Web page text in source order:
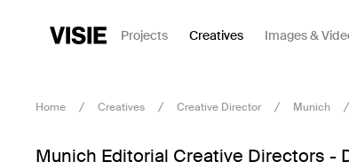
Projects Creatives Images &
Home Creatives Creative Director Munich
Munich Editorial Creative Directors -